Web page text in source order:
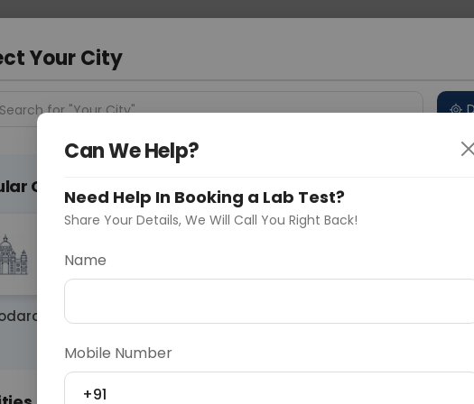
By Elisa
Fasting
Your City
Search for "Your City"
Cities
Can We Help?
Need Help In Booking a Lab Test?
Share Your Details, We Will Call You Right Back!
Name
Mobile Number
+91